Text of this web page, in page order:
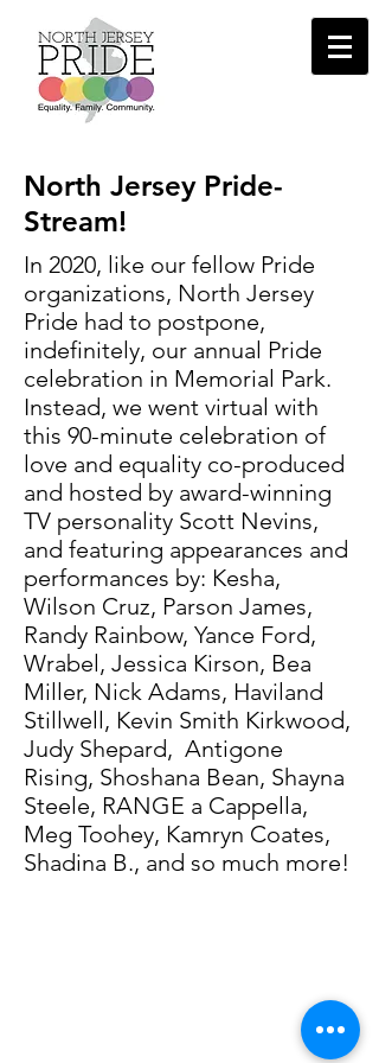
North Jersey Pride-
Stream!
In 2020, like our fellow Pride
organizations, North Jersey
Pride had to postpone,
indefinitely, our annual Pride
celebration in Memorial Park.
Instead, we went virtual with
this 90-minute celebration of
love and equality co-produced
and hosted by award-winning
TV personality Scott Nevins,
and featuring appearances and
performances by: Kesha,
Wilson Cruz, Parson James,
Randy Rainbow, Yance Ford,
Wrabel, Jessica Kirson, Bea
Miller, Nick Adams, Haviland
Stillwell, Kevin Smith Kirkwood,
Judy Shepard, Antigone
Rising, Shoshana Bean, Shayna
Steele, RANGE a Cappella,
Meg Toohey, Kamryn Coates,
Shadina B., and so much more!